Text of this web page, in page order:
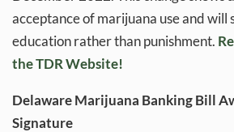
acceptance of marijuana use and will
education rather than punishment.
the TDR Website!
Delaware Marijuana Banking Bill
Signature